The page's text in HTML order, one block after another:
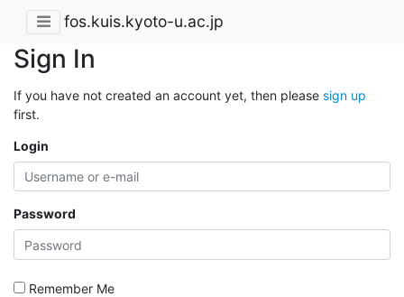
fos.kuis.kyoto-u.ac.jp
Sign In
If you have not created an account yet, then please sign up
first.
Login
Password
Remember Me